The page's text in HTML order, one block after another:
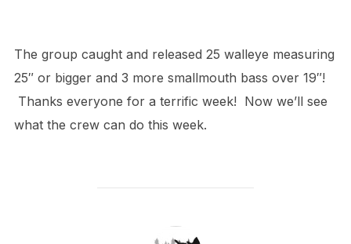
The group caught and released 25 walleye measuring
25″ or bigger and 3 more smallmouth bass over 19″!
Thanks everyone for a terrific week! Now we’ll see
what the crew can do this week.
POST AUTHOR